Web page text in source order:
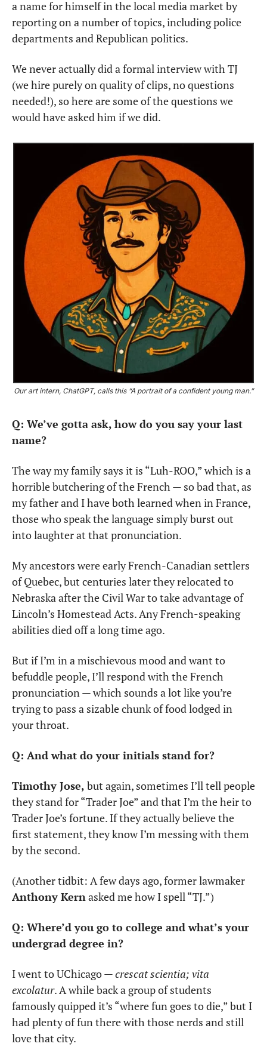
a name for himself in the local media market by
reporting on a number of topics, including police
departments and Republican politics.
We never actually did a formal interview with TJ
(we hire purely on quality of clips, no questions
needed!), so here are some of the questions we
would have asked him if we did.
Our art intern, ChatGPT, calls this “A portrait of a confident young man.”
Q: We’ve gotta ask, how do you say your last
name?
The way my family says it is “Luh-ROO,” which is a
horrible butchering of the French — so bad that, as
my father and I have both learned when in France,
those who speak the language simply burst out
into laughter at that pronunciation.
My ancestors were early French-Canadian settlers
of Quebec, but centuries later they relocated to
Nebraska after the Civil War to take advantage of
Lincoln’s Homestead Acts. Any French-speaking
abilities died off a long time ago.
But if I’m in a mischievous mood and want to
befuddle people, I’ll respond with the French
pronunciation — which sounds a lot like you’re
trying to pass a sizable chunk of food lodged in
your throat.
Q: And what do your initials stand for?
Timothy Jose, but again, sometimes I’ll tell people
they stand for “Trader Joe” and that I’m the heir to
Trader Joe’s fortune. If they actually believe the
first statement, they know I’m messing with them
by the second.
Anthony Kern asked me how I spell “TJ.”)
Q: Where’d you go to college and what’s your
undergrad degree in?
I went to UChicago — crescat scientia; vita
excolatur. A while back a group of students
famously quipped it’s “where fun goes to die,” but I
had plenty of fun there with those nerds and still
love that city.